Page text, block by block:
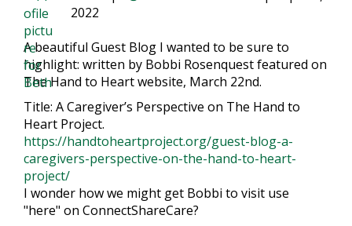
2022
A beautiful Guest Blog I wanted to be sure to
highlight: written by Bobbi Rosenquest featured on
The Hand to Heart website, March 22nd.
Title: A Caregiver’s Perspective on The Hand to
Heart Project.
https://handtoheartproject.org/guest-blog-a-
caregivers-perspective-on-the-hand-to-heart-
project/
I wonder how we might get Bobbi to visit use
"here" on ConnectShareCare?